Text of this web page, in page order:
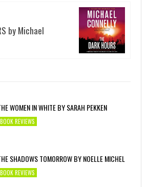
by Michael
WOMEN IN WHITE BY SARAH PEKKEN
BOOK REVIEWS
SHADOWS TOMORROW BY NOELLE MICHEL
BOOK REVIEWS